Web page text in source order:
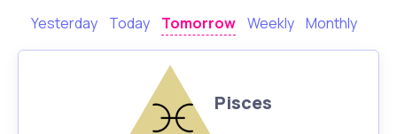
Yesterday Today Tomorrow Weekly Monthly
Pisces